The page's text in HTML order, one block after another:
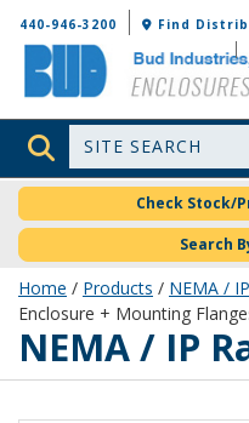
Bud
440-946-3200 Find
Site Search
Check Stock/
Search
Home / Products / NEMA /
Enclosure + Mounting
NEMA / IP